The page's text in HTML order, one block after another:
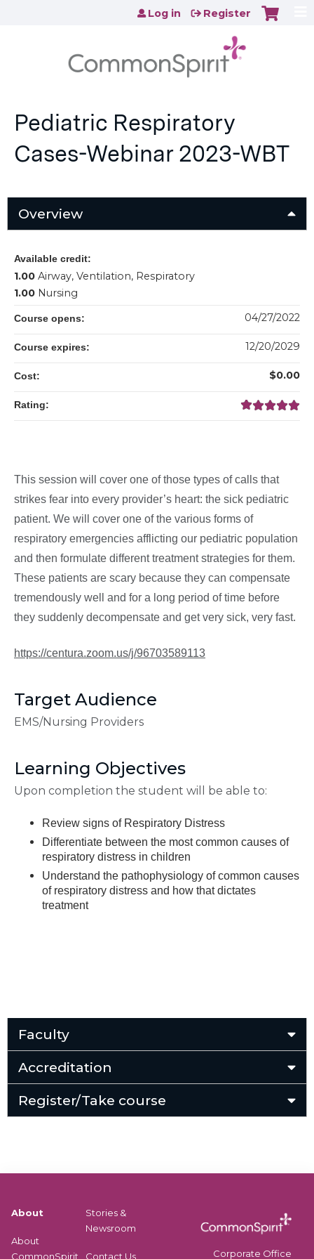
Jump to content
Log in Register
Pediatric Respiratory
Cases-Webinar 2023-WBT
Overview
This session will cover one of those types of calls that
strikes fear into every provider’s heart: the sick pediatric
patient. We will cover one of the various forms of
respiratory emergencies afflicting our pediatric population
and then formulate different treatment strategies for them.
These patients are scary because they can compensate
tremendously well and for a long period of time before
they suddenly decompensate and get very sick, very fast.
https://centura.zoom.us/j/96703589113
Target Audience
EMS/Nursing Providers
Learning Objectives
Upon completion the student will be able to:
Review signs of Respiratory Distress
Differentiate between the most common causes of
respiratory distress in children
Understand the pathophysiology of common causes
of respiratory distress and how that dictates
treatment
Available credit:
1.00 Airway, Ventilation, Respiratory
1.00 Nursing
Course opens: 04/27/2022
Course expires: 12/20/2029
Cost: $0.00
Rating:
Faculty
Accreditation
Register/Take course
About
About
CommonSpirit
Stories &
Newsroom
Contact Us Corporate Office